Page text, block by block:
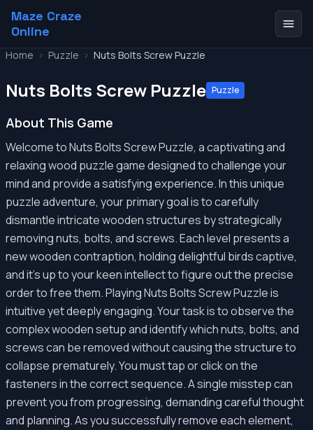
Maze Craze
Online
Home > Puzzle > Nuts Bolts Screw Puzzle
Nuts Bolts Screw Puzzle Puzzle
About This Game
Welcome to Nuts Bolts Screw Puzzle, a captivating and
relaxing wood puzzle game designed to challenge your
mind and provide a satisfying experience. In this unique
puzzle adventure, your primary goal is to carefully
dismantle intricate wooden structures by strategically
removing nuts, bolts, and screws. Each level presents a
new wooden contraption, holding delightful birds captive,
and it's up to your keen intellect to figure out the precise
order to free them. Playing Nuts Bolts Screw Puzzle is
intuitive yet deeply engaging. Your task is to observe the
complex wooden setup and identify which nuts, bolts, and
screws can be removed without causing the structure to
collapse prematurely. You must tap or click on the
fasteners in the correct sequence. A single misstep can
prevent you from progressing, demanding careful thought
and planning. As you successfully remove each element,